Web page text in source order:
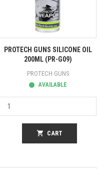
PROTECH GUNS SILICONE OIL
200ML (PR-G09)
PROTECH GUNS
AVAILABLE
shopping_cart CART